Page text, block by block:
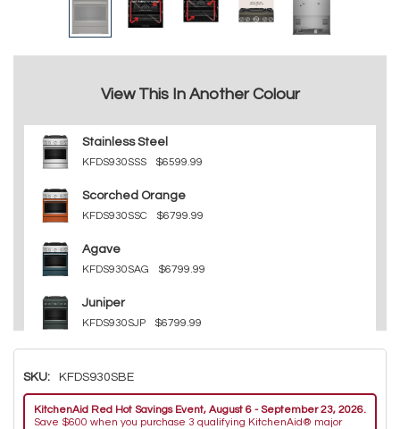
View This In Another Colour
Stainless Steel
KFDS930SSS $6599.99
Scorched Orange
KFDS930SSC $6799.99
Agave
KFDS930SAG $6799.99
Juniper
KFDS930SJP $6799.99
KFDS930SWF
Other
SKU: KFDS930SBE
KitchenAid Red Hot Savings Event, August 6 - September 23, 2026.
Save $600 when you purchase 3 qualifying KitchenAid® major